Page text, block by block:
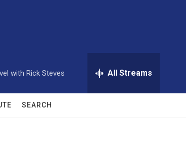
with Rick Steves All Streams
SEARCH